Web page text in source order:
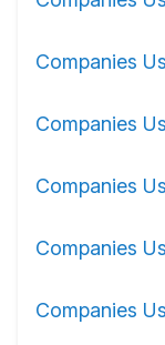
Companies
Companies
Companies
Companies
Companies